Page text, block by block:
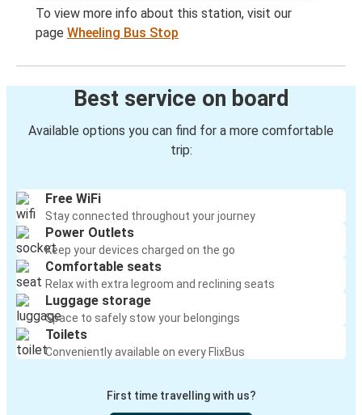
To view more info about this station, visit our
page Wheeling Bus Stop
Best service on board
Available options you can find for a more comfortable
trip:
Free WiFi
Stay connected throughout your journey
Power Outlets
Keep your devices charged on the go
Comfortable seats
Relax with extra legroom and reclining seats
Luggage storage
Space to safely stow your belongings
Toilets
Conveniently available on every FlixBus
First time travelling with us?